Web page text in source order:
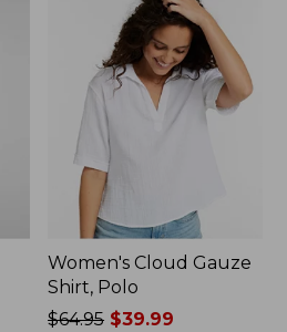
Women's Cloud Gauze
Shirt, Polo
Price
$64.95 $39.99